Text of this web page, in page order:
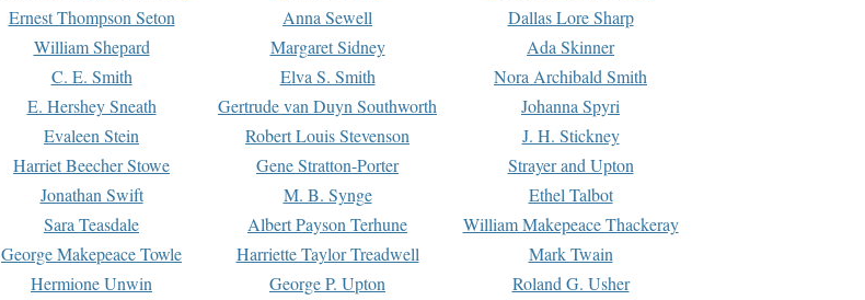
Ernest Thompson Seton Anna Sewell
Dallas Lore Sharp
William Shepard Margaret Sidney
Ada Skinner
C. E. Smith Elva S. Smith
Nora Archibald Smith
E. Hershey Sneath Gertrude van Duyn Southworth
Johanna Spyri
Evaleen Stein Robert Louis Stevenson
J. H. Stickney
Harriet Beecher Stowe Gene Stratton-Porter
Strayer and Upton
Jonathan Swift M. B. Synge
Ethel Talbot
Sara Teasdale Albert Payson Terhune
William Makepeace Thackeray
George Makepeace Towle Harriette Taylor Treadwell
Mark Twain
Hermione Unwin George P. Upton Roland G. Usher